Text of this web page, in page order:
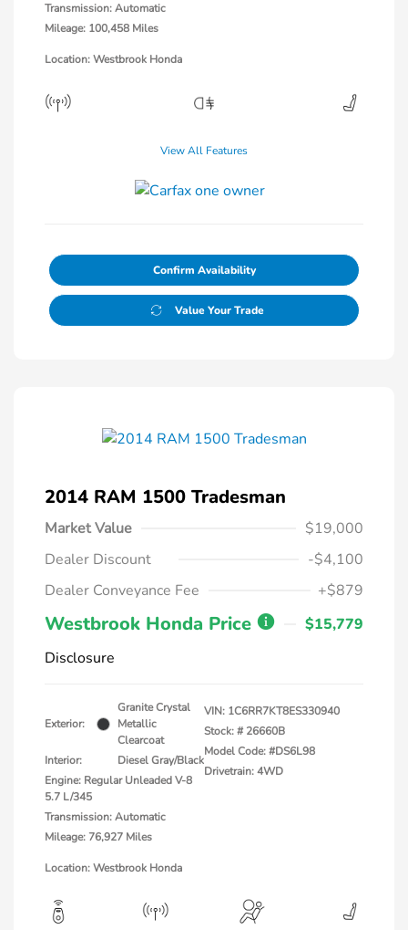
Transmission: Automatic
Mileage: 100,458 Miles
Location: Westbrook Honda
View All Features
Confirm Availability
Value Your Trade
2014 RAM 1500 Tradesman
Market Value
$19,000
Dealer Discount
-$4,100
Dealer Conveyance Fee
+$879
Westbrook Honda Price
$15,779
Disclosure
Exterior:
Granite Crystal
Metallic
Clearcoat
Interior:
Diesel Gray/Black
Engine: Regular Unleaded V-8
5.7 L/345
Transmission: Automatic
Mileage: 76,927 Miles
VIN: 1C6RR7KT8ES330940
Stock: # 26660B
Model Code: #DS6L98
Drivetrain: 4WD
Location: Westbrook Honda